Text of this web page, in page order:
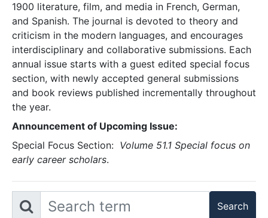
1900 literature, film, and media in French, German,
and Spanish. The journal is devoted to theory and
criticism in the modern languages, and encourages
interdisciplinary and collaborative submissions. Each
annual issue starts with a guest edited special focus
section, with newly accepted general submissions
and book reviews published incrementally throughout
the year.
Announcement of Upcoming Issue:
Special Focus Section: Volume 51.1 Special focus on
early career scholars.